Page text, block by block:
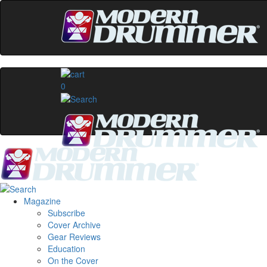
0
Magazine
Subscribe
Cover Archive
Gear Reviews
Education
On the Cover